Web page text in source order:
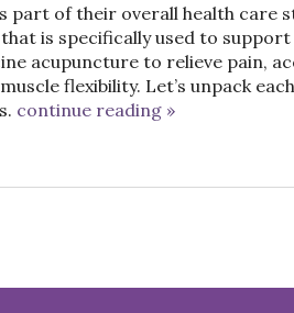
part of their overall health care
is specifically used to
acupuncture to relieve pain,
flexibility. Let’s unpack
continue reading »